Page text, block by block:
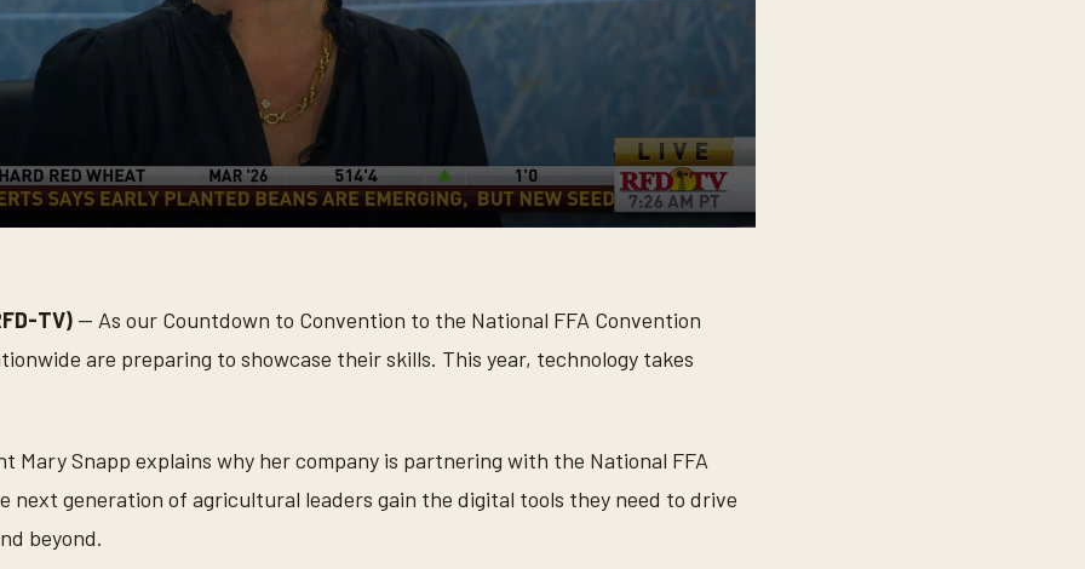
TV) — As our Countdown to Convention to the National FFA Convention
are preparing to showcase their skills. This year, technology takes
Mary Snapp explains why her company is partnering with the National FFA
next generation of agricultural leaders gain the digital tools they need to drive
beyond.